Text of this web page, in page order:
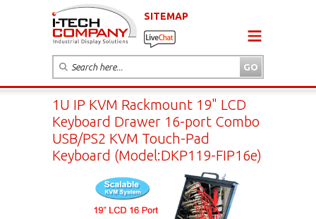
SITEMAP
1U IP KVM Rackmount 19" LCD
Keyboard Drawer 16-port Combo
USB/PS2 KVM Touch-Pad
Keyboard (Model:DKP119-FIP16e)